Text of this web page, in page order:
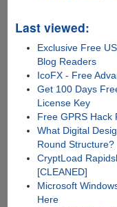
Last viewed:
Exclusive Free
Blog Readers
IcoFX - Free
Get 100 Days
License Key
Free GPRS Hack
What Digital
Round Structure?
CryptLoad
[CLEANED]
Microsoft
Here